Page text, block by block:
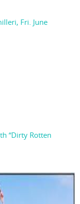
Fri. June
“Dirty Rotten